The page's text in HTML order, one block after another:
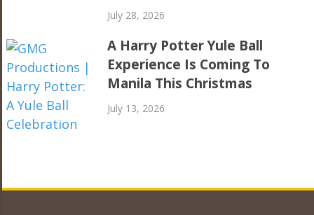
July 28, 2026
A Harry Potter Yule Ball
Experience Is Coming To
Manila This Christmas
July 13, 2026